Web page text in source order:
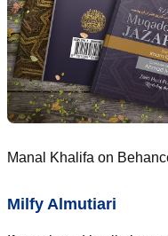
Manal Khalifa on
Milfy Almutiari